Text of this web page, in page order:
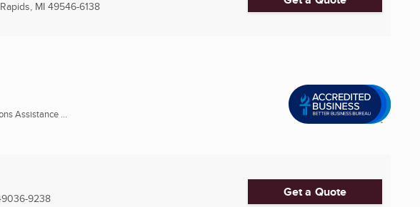
MI 49546-6138
Assistance ...
9238 Get a Quote